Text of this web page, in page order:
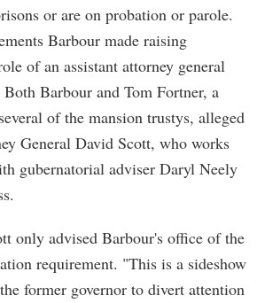
or are on probation or parole.
Barbour made raising
of an assistant attorney general
Barbour and Tom Fortner, a
of the mansion trustys, alleged
General David Scott, who works
gubernatorial adviser Daryl Neely
only advised Barbour's office of the
requirement. "This is a sideshow
former governor to divert attention